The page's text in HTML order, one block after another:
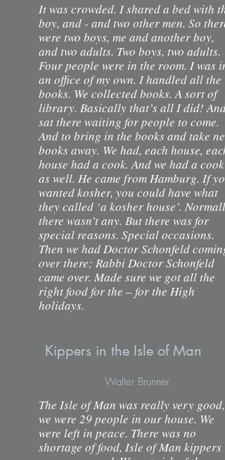
It was crowded. I shared a bed with
boy, and - and two other men. So there
were two boys, me and another boy,
and two adults. Two boys, two adults.
Four people were in the room. I was in
an office of my own. I handled all the
books. We collected books. A sort of
library. Basically that’s all I did! And I
sat there waiting for people to come.
And to bring in the books and take new
books away. We had, each house, each
house had a cook. And we had a cook
as well. He came from Hamburg. If you
wanted kosher, you could have what
they called ‘a kosher house’. Normally
there wasn’t any. But there was for
special reasons. Special occasions.
Then we had Doctor Schonfeld coming
over there; Rabbi Doctor Schonfeld
came over. Made sure we got all the
right food for the – for the High
holidays.
Kippers in the Isle of Man
Walter Brunner
The Isle of Man was really very good,
we were 29 people in our house. We
were left in peace. There was no
shortage of food, Isle of Man kippers